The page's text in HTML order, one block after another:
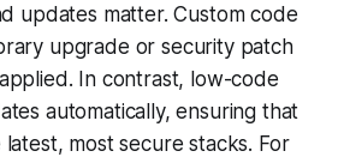
updates matter. Custom code
upgrade or security patch
In contrast, low-code
automatically, ensuring that
most secure stacks. For